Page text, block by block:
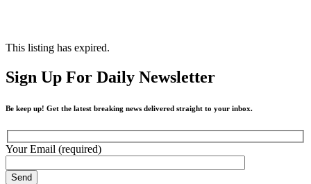
This listing has expired.
Sign Up For Daily Newsletter
Be keep up! Get the latest breaking news delivered straight to your inbox.
Your Email (required)